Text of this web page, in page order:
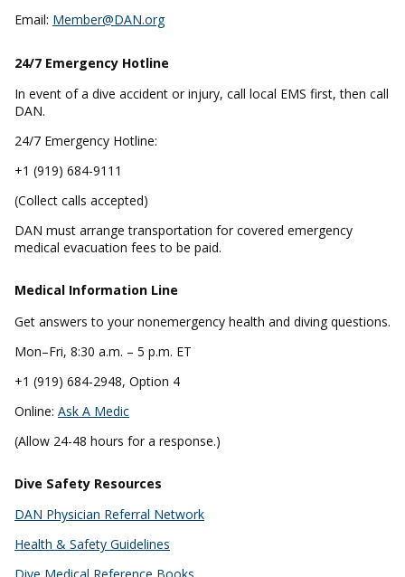
Email: Member@DAN.org
24/7 Emergency Hotline
In event of a dive accident or injury, call local EMS first, then call
DAN.
24/7 Emergency Hotline:
+1 (919) 684-9111
(Collect calls accepted)
DAN must arrange transportation for covered emergency
medical evacuation fees to be paid.
Medical Information Line
Get answers to your nonemergency health and diving questions.
Mon–Fri, 8:30 a.m. – 5 p.m. ET
+1 (919) 684-2948, Option 4
Online: Ask A Medic
(Allow 24-48 hours for a response.)
Dive Safety Resources
DAN Physician Referral Network
Health & Safety Guidelines